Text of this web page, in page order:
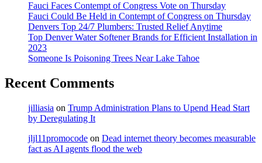
Fauci Faces Contempt of Congress Vote on Thursday
Fauci Could Be Held in Contempt of Congress on Thursday
Denvers Top 24/7 Plumbers: Trusted Relief Anytime
Top Denver Water Softener Brands for Efficient Installation in
2023
Someone Is Poisoning Trees Near Lake Tahoe
Recent Comments
jilliasia on Trump Administration Plans to Upend Head Start
by Deregulating It
jljl11promocode on Dead internet theory becomes measurable
fact as AI agents flood the web